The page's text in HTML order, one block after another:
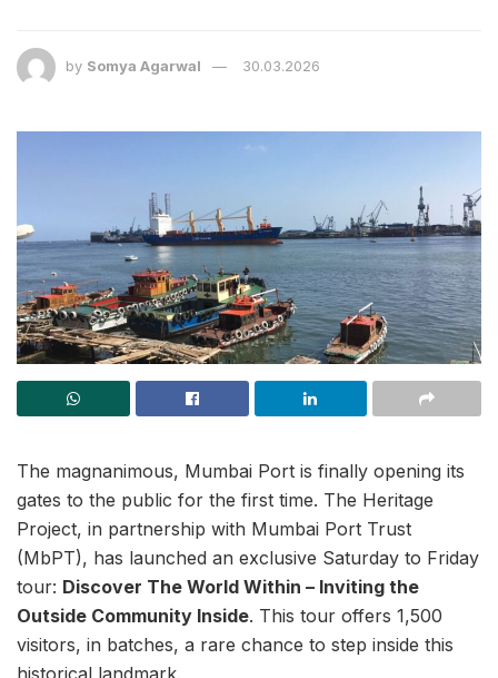
by Somya Agarwal 30.03.2026
The magnanimous, Mumbai Port is finally opening its
gates to the public for the first time. The Heritage
Project, in partnership with Mumbai Port Trust
(MbPT), has launched an exclusive Saturday to Friday
tour: Discover The World Within – Inviting the
Outside Community Inside. This tour offers 1,500
visitors, in batches, a rare chance to step inside this